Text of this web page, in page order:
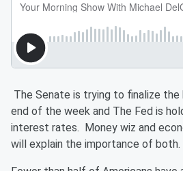
The Senate is trying to finalize
end of the week and The Fed is
interest rates. Money wiz and
will explain the importance of both.